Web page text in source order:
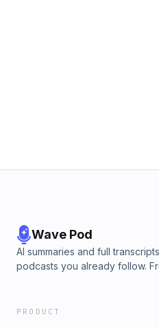
Wave Pod
AI summaries and full
podcasts you already follow.
PRODUCT